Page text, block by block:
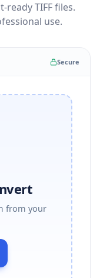
TIFF files.
use.
Secure
from your